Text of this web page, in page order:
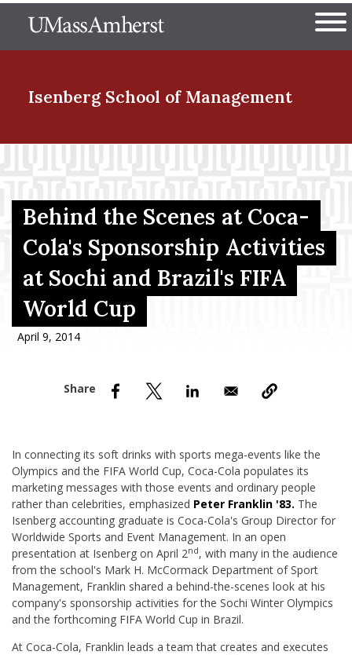
to
The University of
Isenberg School of Management
Menu Item
Menu Item
Menu Item
Behind the Scenes at Coca-
Cola's Sponsorship Activities
at Sochi and Brazil's FIFA
World Cup
April 9, 2014
In connecting its soft drinks with sports mega-events like the
Olympics and the FIFA World Cup, Coca-Cola populates its
marketing messages with those events and ordinary people
rather than celebrities, emphasized Peter Franklin '83. The
Isenberg accounting graduate is Coca-Cola's Group Director for
Worldwide Sports and Event Management. In an open
presentation at Isenberg on April 2nd, with many in the audience
from the school's Mark H. McCormack Department of Sport
Management, Franklin shared a behind-the-scenes look at his
company's sponsorship activities for the Sochi Winter Olympics
and the forthcoming FIFA World Cup in Brazil.
At Coca-Cola, Franklin leads a team that creates and executes